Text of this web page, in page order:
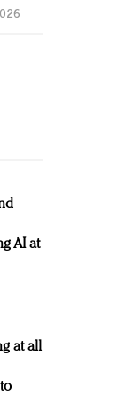
AI at
at all